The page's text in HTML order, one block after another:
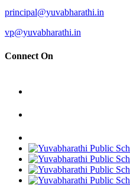
principal@yuvabharathi.in
vp@yuvabharathi.in
Connect On